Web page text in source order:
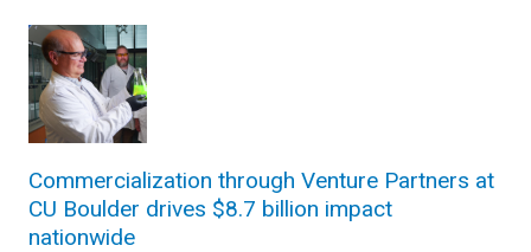
Commercialization through Venture Partners at
CU Boulder drives $8.7 billion impact
nationwide